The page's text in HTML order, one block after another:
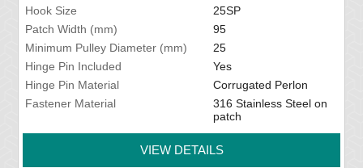
Hook Size
25SP
Patch Width (mm)
95
Minimum Pulley Diameter (mm)
25
Hinge Pin Included
Yes
Hinge Pin Material
Corrugated Perlon
Fastener Material
316 Stainless Steel on
patch
VIEW DETAILS